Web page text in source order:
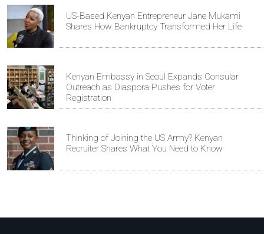
US-Based Kenyan Entrepreneur Jane Mukami
Shares How Bankruptcy Transformed Her Life
Kenyan Embassy in Seoul Expands Consular
Outreach as Diaspora Pushes for Voter
Registration
Thinking of Joining the US Army? Kenyan
Recruiter Shares What You Need to Know